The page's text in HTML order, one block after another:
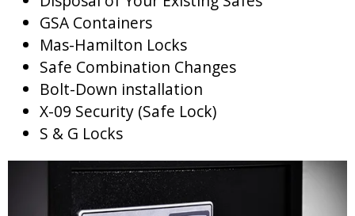
GSA Containers
Mas-Hamilton Locks
Safe Combination Changes
Bolt-Down installation
X-09 Security (Safe Lock)
S & G Locks